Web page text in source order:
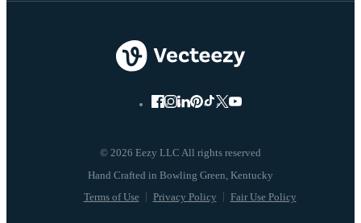
© 2026 Eezy LLC All rights reserved
Terms of Use Privacy Policy Fair Use Policy